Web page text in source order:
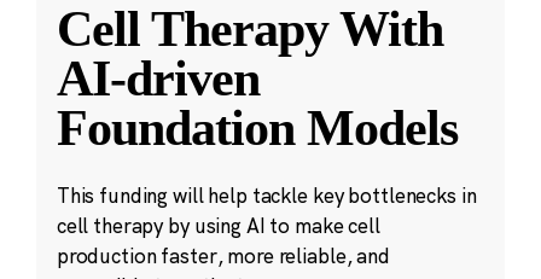
Cell Therapy With
AI-driven
Foundation Models
This funding will help tackle key bottlenecks in
cell therapy by using AI to make cell
production faster, more reliable, and